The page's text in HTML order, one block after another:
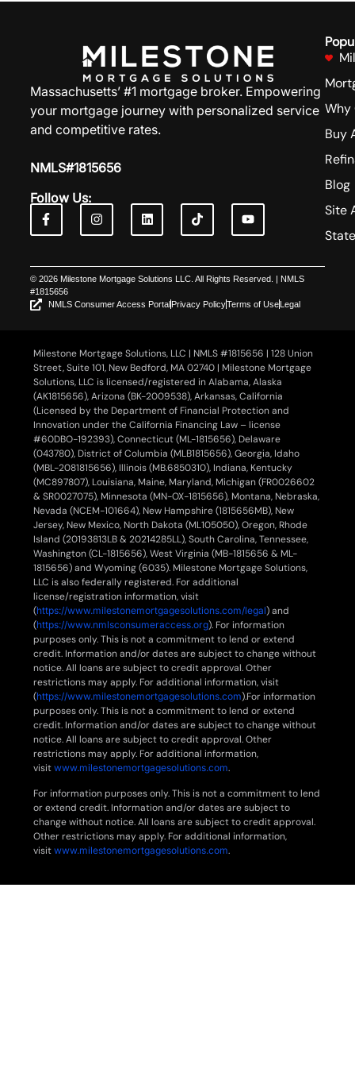
Massachusetts’ #1 mortgage broker. Empowering
your mortgage journey with personalized service
and competitive rates.
NMLS#1815656
Follow Us:
Why
Buy
Blog
Site
© 2026 Milestone Mortgage Solutions LLC. All Rights Reserved. | NMLS
#1815656
NMLS Consumer Access Portal Privacy PolicyTerms of Use Legal
Milestone Mortgage Solutions, LLC | NMLS #1815656 | 128 Union
Street, Suite 101, New Bedford, MA 02740 | Milestone Mortgage
Solutions, LLC is licensed/registered in Alabama, Alaska
(AK1815656), Arizona (BK-2009538), Arkansas, California
(Licensed by the Department of Financial Protection and
Innovation under the California Financing Law – license
#60DBO-192393), Connecticut (ML-1815656), Delaware
(043780), District of Columbia (MLB1815656), Georgia, Idaho
(MBL-2081815656), Illinois (MB.6850310), Indiana, Kentucky
(MC897807), Louisiana, Maine, Maryland, Michigan (FR0026602
& SR0027075), Minnesota (MN-OX-1815656), Montana, Nebraska,
Nevada (NCEM-101664), New Hampshire (1815656MB), New
Jersey, New Mexico, North Dakota (ML105050), Oregon, Rhode
Island (20193813LB & 20214285LL), South Carolina, Tennessee,
Washington (CL-1815656), West Virginia (MB-1815656 & ML-
1815656) and Wyoming (6035). Milestone Mortgage Solutions,
LLC is also federally registered. For additional
license/registration information, visit
(https://www.milestonemortgagesolutions.com/legal) and
(https://www.nmlsconsumeraccess.org). For information
purposes only. This is not a commitment to lend or extend
credit. Information and/or dates are subject to change without
notice. All loans are subject to credit approval. Other
restrictions may apply. For additional information, visit
(https://www.milestonemortgagesolutions.com).For information
purposes only. This is not a commitment to lend or extend
credit. Information and/or dates are subject to change without
notice. All loans are subject to credit approval. Other
restrictions may apply. For additional information,
visitwww.milestonemortgagesolutions.com.
For information purposes only. This is not a commitment to lend
or extend credit. Information and/or dates are subject to
change without notice. All loans are subject to credit approval.
Other restrictions may apply. For additional information,
visitwww.milestonemortgagesolutions.com.